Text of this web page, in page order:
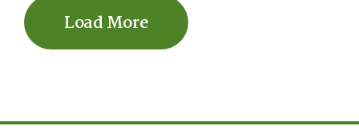
Load More